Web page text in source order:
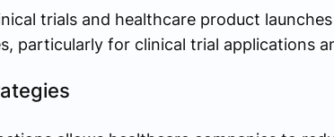
trials and healthcare product
particularly for clinical trial applications